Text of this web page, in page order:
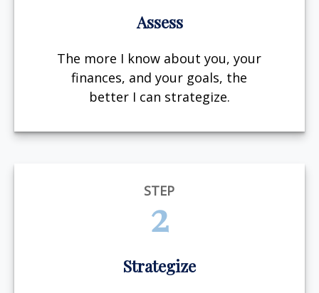
Assess
The more I know about you, your
finances, and your goals, the
better I can strategize.
STEP
2
Strategize